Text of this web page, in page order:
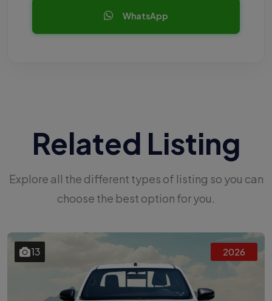
WhatsApp
Related Listing
Explore all the different types of listing so you can
choose the best option for you.
13 2026